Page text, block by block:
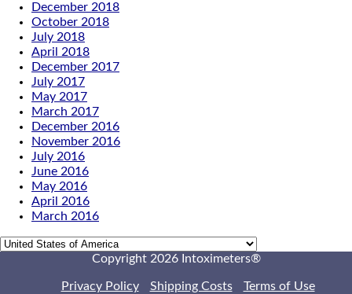
December 2018
October 2018
July 2018
April 2018
December 2017
July 2017
May 2017
March 2017
December 2016
November 2016
July 2016
June 2016
May 2016
April 2016
March 2016
Copyright 2026 Intoximeters®
Privacy Policy Shipping Costs
Terms of Use